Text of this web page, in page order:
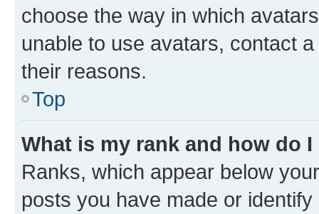
choose the way in which
unable to use avatars, contact
their reasons.
Top
What is my rank and how do
Ranks, which appear below
posts you have made or